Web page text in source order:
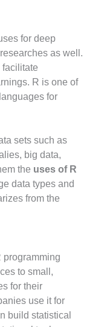
for deep
as well.
facilitate
R is one of
for
sets such as
big data,
the uses of R
data types and
from the
programming
to small,
for their
use it for
build statistical